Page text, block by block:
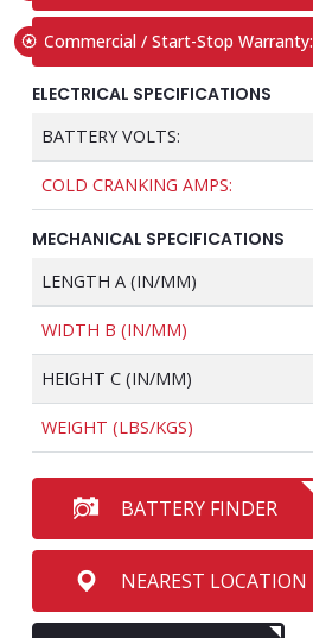
Commercial / Start-Stop Warranty:
ELECTRICAL SPECIFICATIONS
BATTERY VOLTS:
COLD CRANKING AMPS:
MECHANICAL SPECIFICATIONS
LENGTH A (IN/MM)
WIDTH B (IN/MM)
HEIGHT C (IN/MM)
WEIGHT (LBS/KGS)
BATTERY FINDER
NEAREST LOCATION